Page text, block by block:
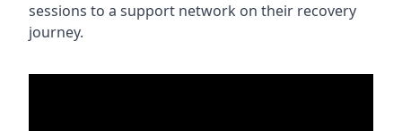
sessions to a support network on their recovery
journey.